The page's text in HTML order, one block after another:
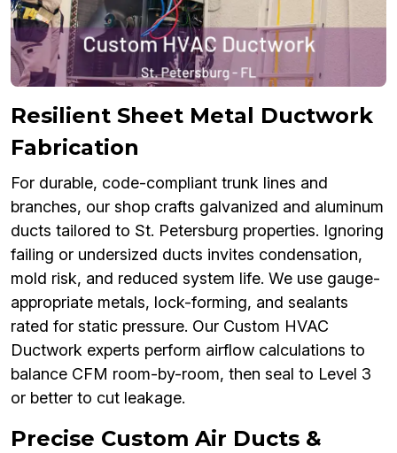
Resilient Sheet Metal Ductwork
Fabrication
For durable, code-compliant trunk lines and
branches, our shop crafts galvanized and aluminum
ducts tailored to St. Petersburg properties. Ignoring
failing or undersized ducts invites condensation,
mold risk, and reduced system life. We use gauge-
appropriate metals, lock-forming, and sealants
rated for static pressure. Our Custom HVAC
Ductwork experts perform airflow calculations to
balance CFM room-by-room, then seal to Level 3
or better to cut leakage.
Precise Custom Air Ducts &